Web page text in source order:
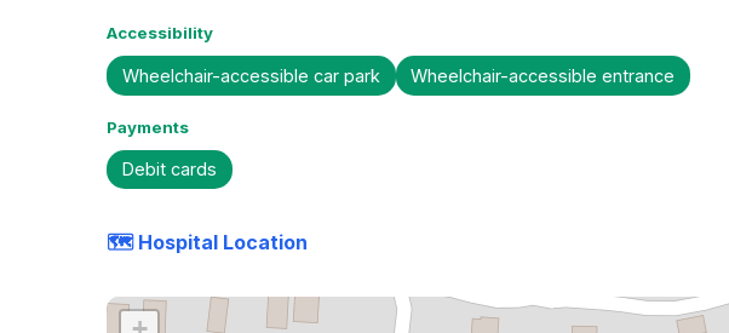
Accessibility
Wheelchair-accessible car park Wheelchair-accessible entrance
Payments
Debit cards
🗺️ Hospital Location